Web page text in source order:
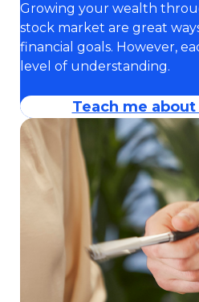
Growing your wealth
stock market are great
financial goals. However,
level of understanding.
Teach me